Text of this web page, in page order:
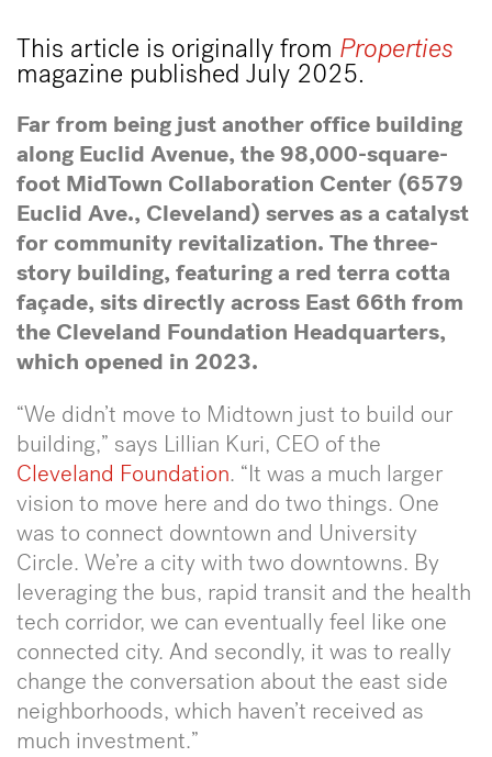
This article is originally from Properties
magazine published July 2025.
Far from being just another office building
along Euclid Avenue, the 98,000-square-
foot MidTown Collaboration Center (6579
Euclid Ave., Cleveland) serves as a catalyst
for community revitalization. The three-
story building, featuring a red terra cotta
façade, sits directly across East 66th from
the Cleveland Foundation Headquarters,
which opened in 2023.
“We didn’t move to Midtown just to build our
building,” says Lillian Kuri, CEO of the
Cleveland Foundation. “It was a much larger
vision to move here and do two things. One
was to connect downtown and University
Circle. We’re a city with two downtowns. By
leveraging the bus, rapid transit and the health
tech corridor, we can eventually feel like one
connected city. And secondly, it was to really
change the conversation about the east side
neighborhoods, which haven’t received as
much investment.”